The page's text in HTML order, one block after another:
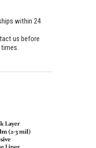
within 24
us before